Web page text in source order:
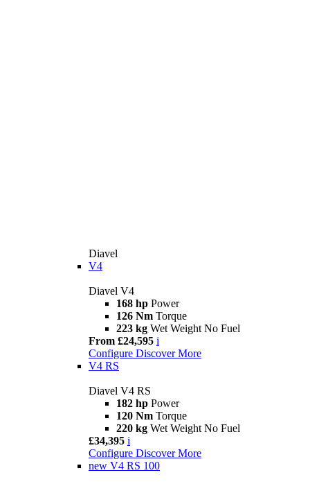
Diavel
V4
Diavel V4
168 hp Power
126 Nm Torque
223 kg Wet Weight No Fuel
From £24,595 i
Configure Discover More
V4 RS
Diavel V4 RS
182 hp Power
120 Nm Torque
220 kg Wet Weight No Fuel
£34,395 i
Configure Discover More
new V4 RS 100